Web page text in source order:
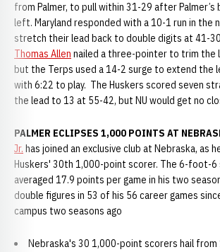
from Palmer, to pull within 31-29 after
left. Maryland responded with a 10-1 run in the
stretch their lead back to double digits at 41-
Thomas Allen nailed a three-pointer to trim the
but the Terps used a 14-2 surge to extend the
with 6:22 to play. The Huskers scored seven
the lead to 13 at 55-42, but NU would get no
PALMER ECLIPSES 1,000 POINTS AT
Jr. has joined an exclusive club at Nebraska, as
Huskers' 30th 1,000-point scorer. The 6-foot-6
averaged 17.9 points per game in his two
double figures in 53 of his 56 career games
campus two seasons ago
Nebraska's 30 1,000-point scorers hail